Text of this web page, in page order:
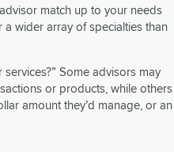
match up to your needs
wider array of specialties than
Some advisors may
or products, while others
amount they’d manage, or an